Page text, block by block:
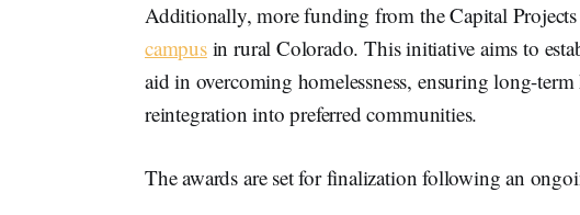
Additionally, more funding from the Capital
campusin rural Colorado. This initiative aims to
aid in overcoming homelessness, ensuring long-
reintegration into preferred communities.
The awards are set for finalization following an